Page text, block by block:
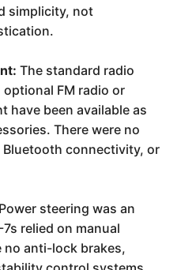
simplicity, not
The standard radio
FM radio or
have been available as
There were no
connectivity, or
Power steering was an
relied on manual
no anti-lock brakes,